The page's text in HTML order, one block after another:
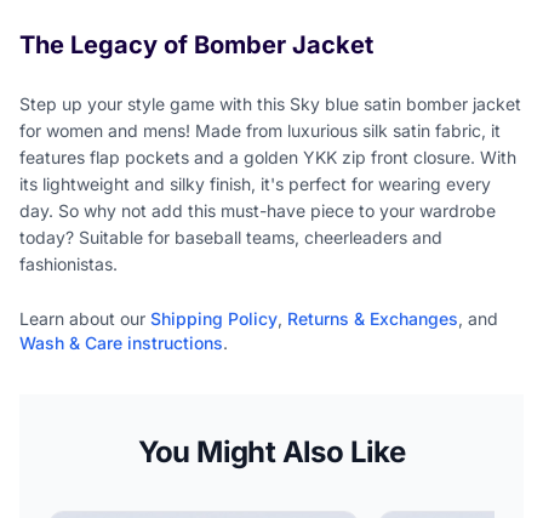
The Legacy of Bomber Jacket
Step up your style game with this Sky blue satin bomber jacket
for women and mens! Made from luxurious silk satin fabric, it
features flap pockets and a golden YKK zip front closure. With
its lightweight and silky finish, it's perfect for wearing every
day. So why not add this must-have piece to your wardrobe
today? Suitable for baseball teams, cheerleaders and
fashionistas.
Learn about our Shipping Policy, Returns & Exchanges, and
Wash & Care instructions.
You Might Also Like